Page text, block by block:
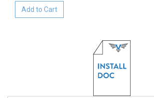
Add to Cart